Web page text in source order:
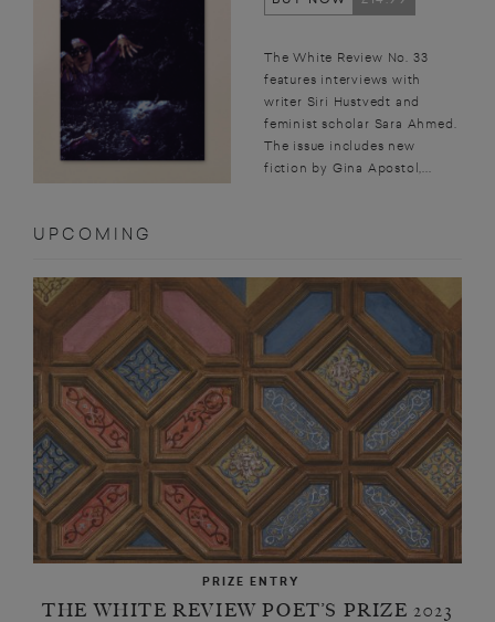
The White Review No. 33
features interviews with
writer Siri Hustvedt and
feminist scholar Sara Ahmed.
The issue includes new
fiction by Gina Apostol,...
UPCOMING
PRIZE ENTRY
THE WHITE REVIEW POET’S PRIZE 2023